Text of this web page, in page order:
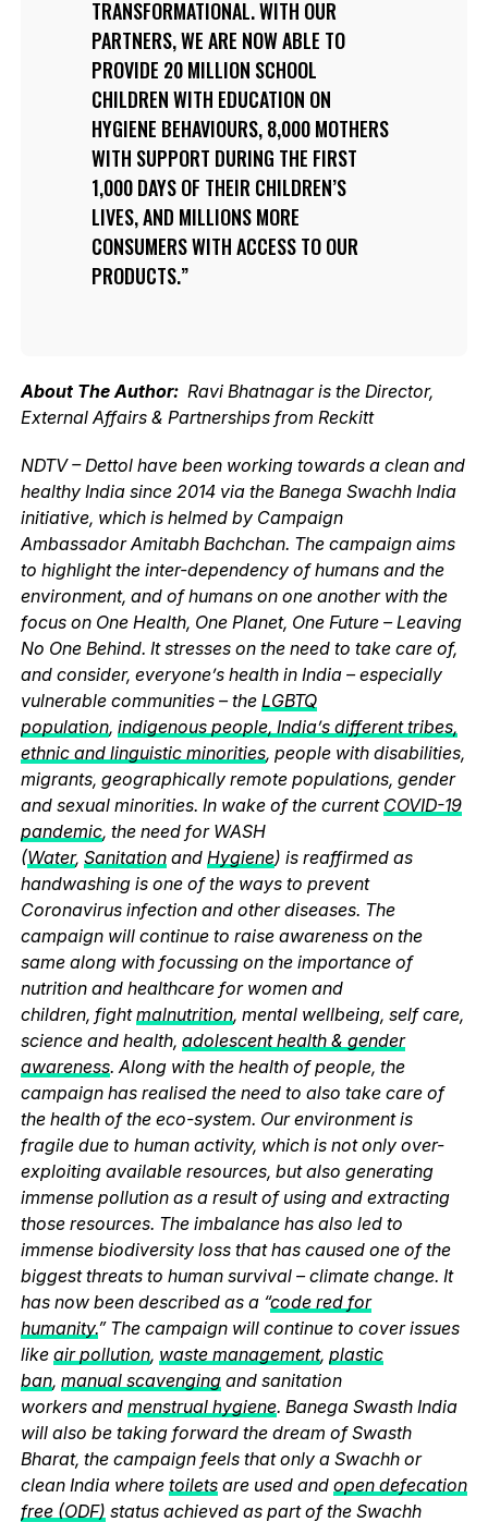
TRANSFORMATIONAL. WITH OUR
PARTNERS, WE ARE NOW ABLE TO
PROVIDE 20 MILLION SCHOOL
CHILDREN WITH EDUCATION ON
HYGIENE BEHAVIOURS, 8,000 MOTHERS
WITH SUPPORT DURING THE FIRST
1,000 DAYS OF THEIR CHILDREN’S
LIVES, AND MILLIONS MORE
CONSUMERS WITH ACCESS TO OUR
PRODUCTS.
About The Author: Ravi Bhatnagar is the Director,
External Affairs & Partnerships from Reckitt
NDTV – Dettol have been working towards a clean and
healthy India since 2014 via the Banega Swachh India
initiative, which is helmed by Campaign
Ambassador Amitabh Bachchan. The campaign aims
to highlight the inter-dependency of humans and the
environment, and of humans on one another with the
focus on One Health, One Planet, One Future – Leaving
No One Behind. It stresses on the need to take care of,
and consider, everyone’s health in India – especially
vulnerable communities – the LGBTQ
population, indigenous people, India’s different tribes,
ethnic and linguistic minorities, people with disabilities,
migrants, geographically remote populations, gender
and sexual minorities. In wake of the current COVID-19
pandemic, the need for WASH
(Water, Sanitationand Hygiene) is reaffirmed as
handwashing is one of the ways to prevent
Coronavirus infection and other diseases. The
campaign will continue to raise awareness on the
same along with focussing on the importance of
nutrition and healthcare for women and
children, fightmalnutrition, mental wellbeing, self care,
science and health, adolescent health & gender
awareness. Along with the health of people, the
campaign has realised the need to also take care of
the health of the eco-system. Our environment is
fragile due to human activity, which is not only over-
exploiting available resources, but also generating
immense pollution as a result of using and extracting
those resources. The imbalance has also led to
immense biodiversity loss that has caused one of the
biggest threats to human survival – climate change. It
has now been described as a “code red for
humanity.” The campaign will continue to cover issues
like air pollution, waste management, plastic
ban, manual scavengingand sanitation
workers and menstrual hygiene. Banega Swasth India
will also be taking forward the dream of Swasth
Bharat, the campaign feels that only a Swachh or
clean India where toiletsare used and open defecation
free (ODF) status achieved as part of the Swachh